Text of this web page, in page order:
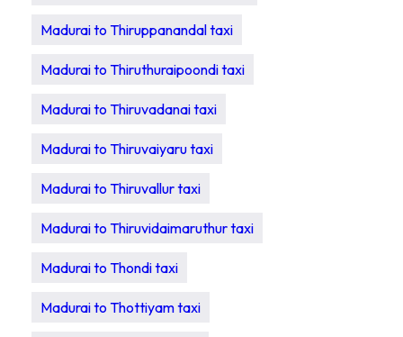
Madurai to Thiruppanandal taxi
Madurai to Thiruthuraipoondi taxi
Madurai to Thiruvadanai taxi
Madurai to Thiruvaiyaru taxi
Madurai to Thiruvallur taxi
Madurai to Thiruvidaimaruthur taxi
Madurai to Thondi taxi
Madurai to Thottiyam taxi